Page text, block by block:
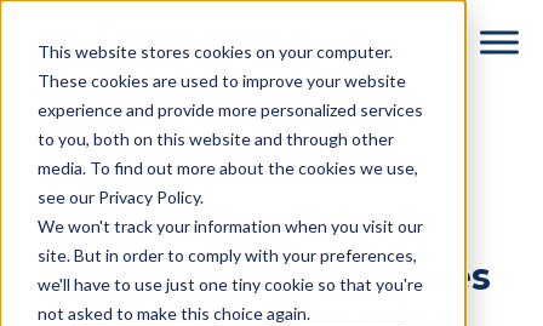
This website stores cookies on your computer.
These cookies are used to improve your website
experience and provide more personalized services
to you, both on this website and through other
media. To find out more about the cookies we use,
see our Privacy Policy.
We won't track your information when you visit our
site. But in order to comply with your preferences,
we'll have to use just one tiny cookie so that you're
not asked to make this choice again.
content
How Urbandoor moves